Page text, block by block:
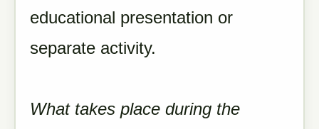
educational presentation or
separate activity.
What takes place during the